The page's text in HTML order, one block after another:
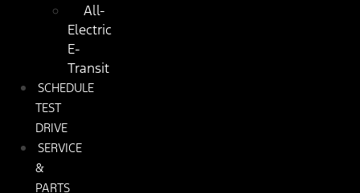
All-
Electric
E-
Transit
SCHEDULE
TEST
DRIVE
SERVICE
&
PARTS